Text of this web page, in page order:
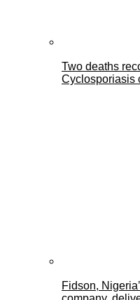
Two deaths
Cyclosporiasis
Fidson,